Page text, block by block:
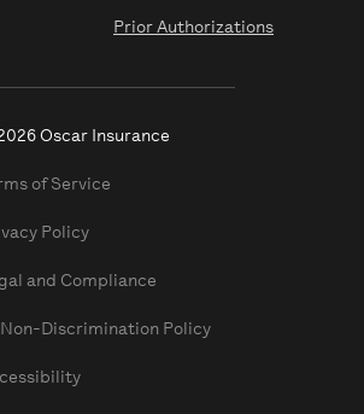
Prior Authorizations
Oscar Insurance
of Service
Policy
and Compliance
Non-Discrimination Policy